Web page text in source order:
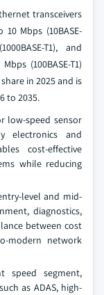
transceivers
Mbps (10BASE-
T1), and
(100BASE-T1)
in 2025 and is
to 2035.
low-speed sensor
electronics and
cost-effective
while reducing
level and mid-
diagnostics,
between cost
modern network
speed segment,
as ADAS, high-